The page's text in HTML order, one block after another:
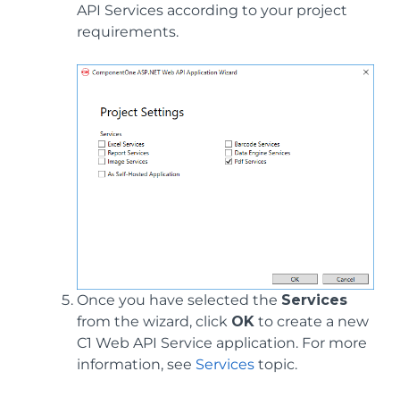
API Services according to your project
requirements.
Once you have selected the Services
from the wizard, click OK to create a new
C1 Web API Service application. For more
information, see Services topic.